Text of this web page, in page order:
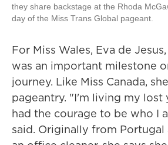
they share backstage at the Rhoda
day of the Miss Trans Global pageant.
For Miss Wales, Eva de
was an important milestone
journey. Like Miss Canada,
pageantry. "I'm living my lost
had the courage to be who I
said. Originally from